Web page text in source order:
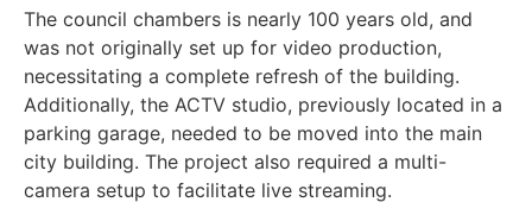
The council chambers is nearly 100 years old, and
was not originally set up for video production,
necessitating a complete refresh of the building.
Additionally, the ACTV studio, previously located in a
parking garage, needed to be moved into the main
city building. The project also required a multi-
camera setup to facilitate live streaming.